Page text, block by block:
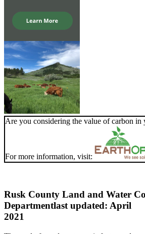
Are you considering the value of carbon in
For more information, visit:
Rusk County Land and Water
Departmentlast updated: April
2021